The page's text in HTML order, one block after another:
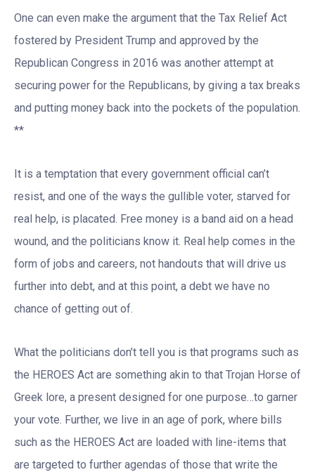
One can even make the argument that the Tax Relief Act
fostered by President Trump and approved by the
Republican Congress in 2016 was another attempt at
securing power for the Republicans, by giving a tax breaks
and putting money back into the pockets of the population.
**
It is a temptation that every government official can’t
resist, and one of the ways the gullible voter, starved for
real help, is placated. Free money is a band aid on a head
wound, and the politicians know it. Real help comes in the
form of jobs and careers, not handouts that will drive us
further into debt, and at this point, a debt we have no
chance of getting out of.
What the politicians don’t tell you is that programs such as
the HEROES Act are something akin to that Trojan Horse of
Greek lore, a present designed for one purpose…to garner
your vote. Further, we live in an age of pork, where bills
such as the HEROES Act are loaded with line-items that
are targeted to further agendas of those that write the